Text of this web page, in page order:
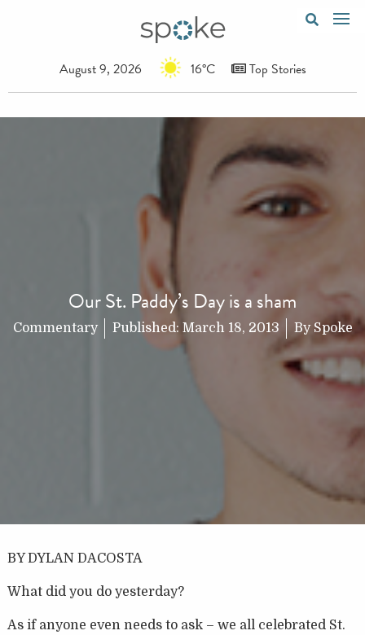
August 9, 2026 16°C Top Stories
Our St. Paddy’s Day is a sham
Commentary Published: March 18, 2013 By Spoke
BY DYLAN DACOSTA
What did you do yesterday?
As if anyone even needs to ask – we all celebrated St.